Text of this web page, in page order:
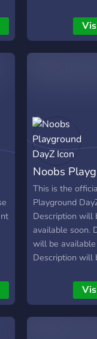
hardcore
DayZ Universe
Noobs
DayZ
This is the
Playground
Description will
available soon.
will be available
Description will
will be
Description will